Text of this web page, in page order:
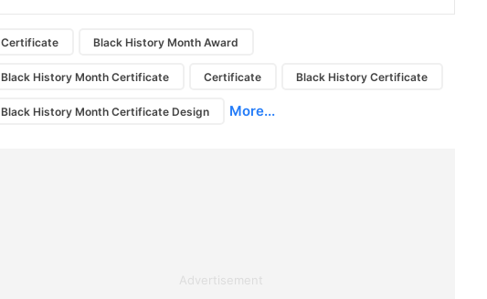
Certificate Black History Month Award
Black History Month Certificate Certificate Black History Certificate
Black History Month Certificate Design More...
Advertisement